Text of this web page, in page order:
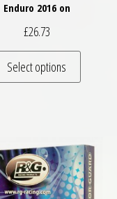
variants. The
Enduro 2016 on
£26.73
Select options
This